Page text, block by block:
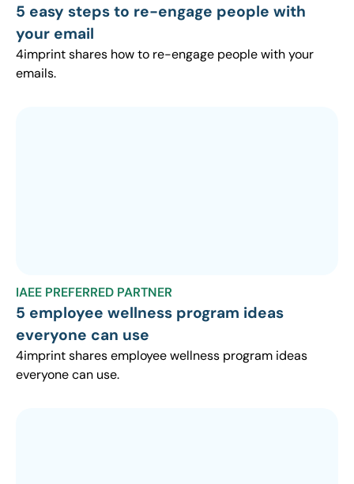
5 easy steps to re-engage people with
your email
4imprint shares how to re-engage people with your
emails.
IAEE PREFERRED PARTNER
5 employee wellness program ideas
everyone can use
4imprint shares employee wellness program ideas
everyone can use.